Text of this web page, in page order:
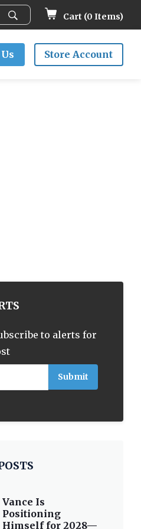
Cart (0 Items)
Store Account
to alerts for
Vance Is
Positioning
Himself for 2028—